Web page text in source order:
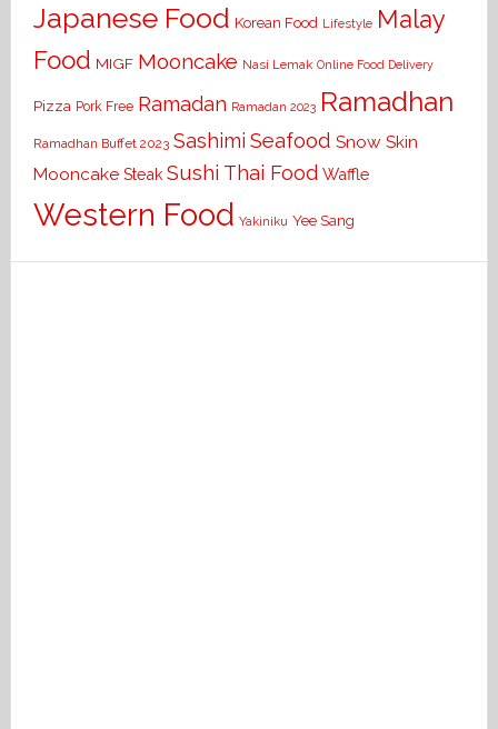
Japanese Food Korean Food Lifestyle Malay
Food MIGF Mooncake Nasi Lemak Online Food Delivery
Pizza Pork Free Ramadan Ramadan 2023 Ramadhan
Ramadhan Buffet 2023 Sashimi Seafood Snow Skin
Mooncake Steak Sushi Thai Food Waffle
Western Food Yakiniku Yee Sang